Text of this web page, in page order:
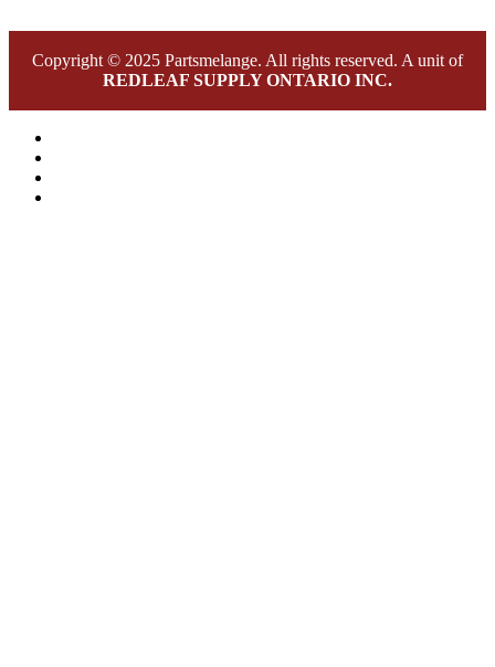
Copyright © 2025 Partsmelange. All rights reserved. A unit of
REDLEAF SUPPLY ONTARIO INC.